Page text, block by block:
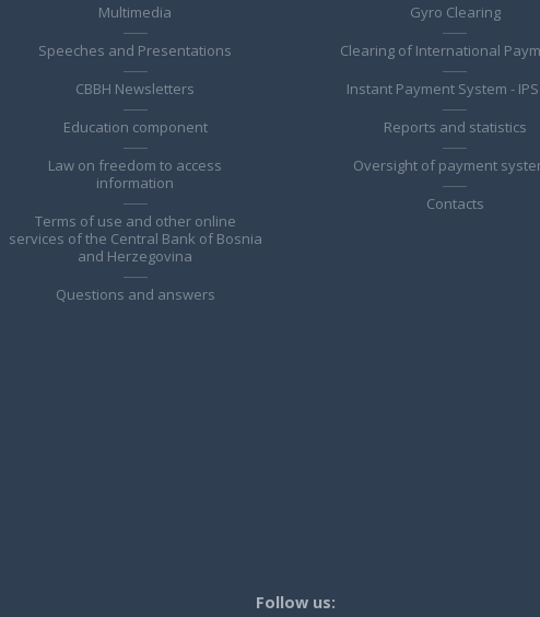
Multimedia
Speeches and Presentations
CBBH Newsletters
Education component
Law on freedom to access
information
Terms of use and other online
services of the Central Bank of Bosnia
and Herzegovina
Questions and answers
Gyro Clearing
Clearing of International
Instant Payment System - IPS
Reports and statistics
Oversight of payment
Contacts
Follow us: